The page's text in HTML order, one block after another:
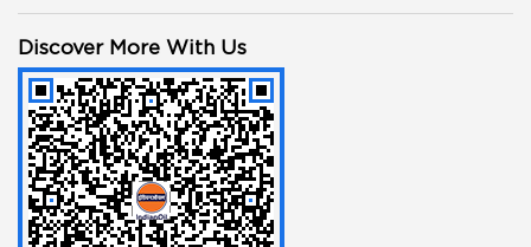
Discover More With Us